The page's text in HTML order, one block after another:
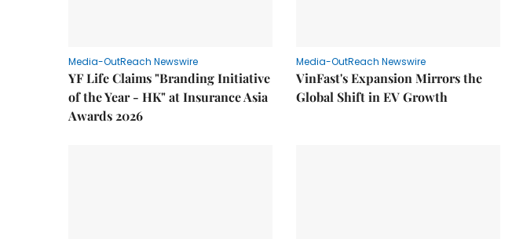
Media-OutReach Newswire
YF Life Claims "Branding Initiative
of the Year - HK" at Insurance Asia
Awards 2026
Media-OutReach Newswire
VinFast's Expansion Mirrors the
Global Shift in EV Growth